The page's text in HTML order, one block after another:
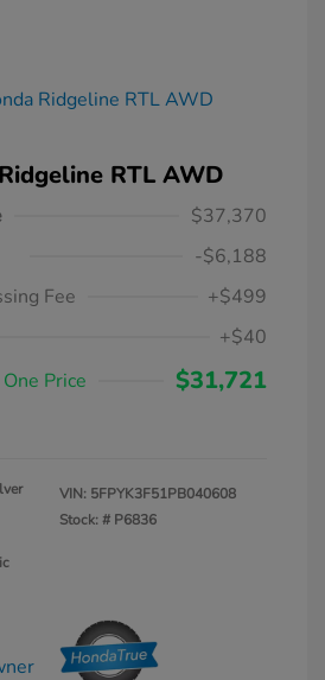
RTL AWD
$37,370
-$6,188
Fee
+$499
+$40
Price
$31,721
VIN: 5FPYK3F51PB040608
Stock: # P6836